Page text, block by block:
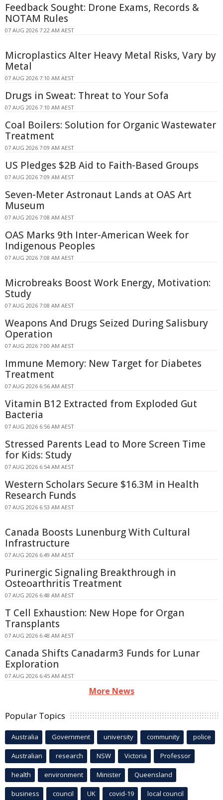
Feedback Sought: Drone Exams, Records &
NOTAM Rules
07 AUG 2026 7:22 AM AEST
Microplastics Alter Heavy Metal Risks, Vary by
Metal
07 AUG 2026 7:10 AM AEST
Drugs in Sweat: Threat to Your Sofa
07 AUG 2026 7:10 AM AEST
Coal Boilers: Solution for Organic Wastewater
Treatment
07 AUG 2026 7:09 AM AEST
US Pledges $2B Aid to Faith-Based Groups
07 AUG 2026 7:09 AM AEST
Seven-Meter Astronaut Lands at OAS Art
Museum
07 AUG 2026 7:08 AM AEST
OAS Marks 9th Inter-American Week for
Indigenous Peoples
07 AUG 2026 7:08 AM AEST
Microbreaks Boost Work Energy, Motivation:
Study
07 AUG 2026 7:08 AM AEST
Weapons And Drugs Seized During Salisbury
Operation
07 AUG 2026 7:00 AM AEST
Immune Memory: New Target for Diabetes
Treatment
07 AUG 2026 6:56 AM AEST
Vitamin B12 Extracted from Exploded Gut
Bacteria
07 AUG 2026 6:56 AM AEST
Stressed Parents Lead to More Screen Time
for Kids: Study
07 AUG 2026 6:54 AM AEST
Western Scholars Secure $16.3M in Health
Research Funds
07 AUG 2026 6:53 AM AEST
Canada Boosts Lunenburg With Cultural
Infrastructure
07 AUG 2026 6:49 AM AEST
Purinergic Signaling Breakthrough in
Osteoarthritis Treatment
07 AUG 2026 6:48 AM AEST
T Cell Exhaustion: New Hope for Organ
Transplants
07 AUG 2026 6:48 AM AEST
Canada Shifts Canadarm3 Funds for Lunar
Exploration
07 AUG 2026 6:45 AM AEST
More News
Popular Topics
Australia Government university community police
Australian research NSW Victoria Professor
health environment Minister Queensland
business council UK covid-19 local council